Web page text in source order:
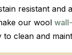
resistant and
our wool
to clean and